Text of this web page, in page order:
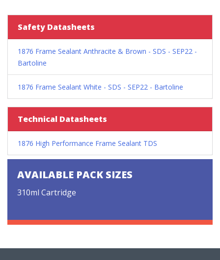
Safety Datasheets
1876 Frame Sealant Anthracite & Brown - SDS - SEP22 -
Bartoline
1876 Frame Sealant White - SDS - SEP22 - Bartoline
Technical Datasheets
1876 High Performance Frame Sealant TDS
AVAILABLE PACK SIZES
310ml Cartridge